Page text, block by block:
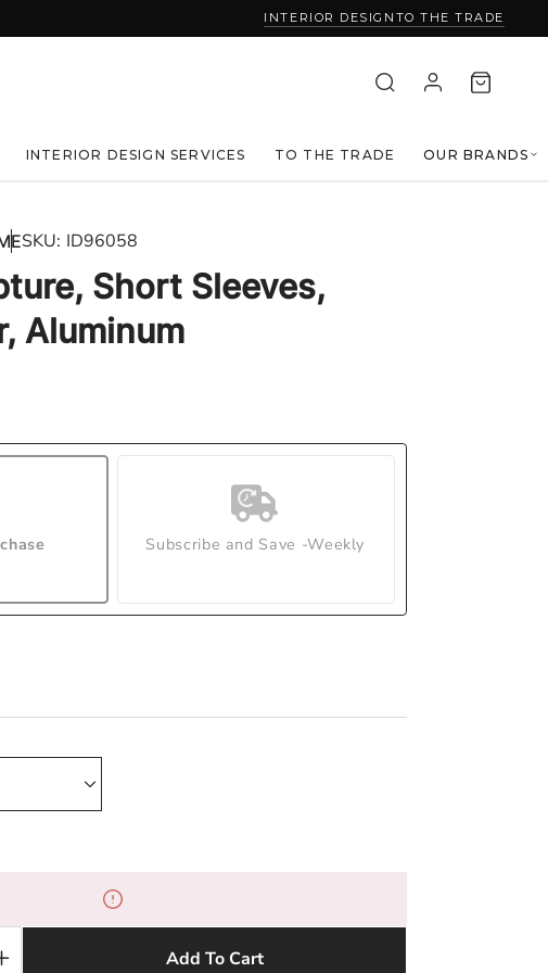
INTERIOR DESIGN TO THE TRADE
INTERIOR DESIGN SERVICES TO THE TRADE OUR BRANDS
SKU: ID96058
Short Sleeves,
Aluminum
Subscribe and Save -Weekly
Add To Cart